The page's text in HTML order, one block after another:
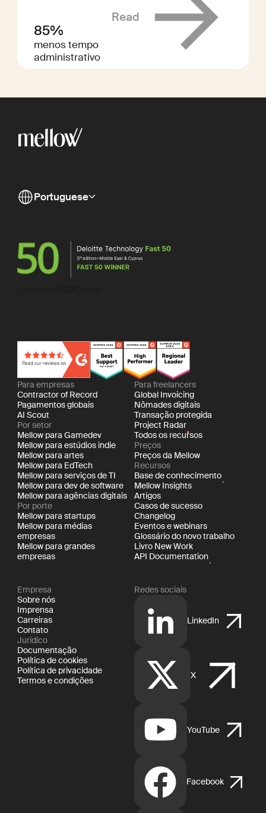
85%
menos tempo
administrativo
Read
Portuguese
Para empresas
Contractor of Record
Pagamentos globais
AI Scout
Por setor
Mellow para Gamedev
Mellow para estúdios indie
Mellow para artes
Mellow para EdTech
Mellow para serviços de TI
Mellow para dev de software
Mellow para agências digitais
Por porte
Mellow para startups
Mellow para médias
empresas
Mellow para grandes
empresas
Para freelancers
Global Invoicing
Nômades digitais
Transação protegida
Project Radar
Todos os recursos
Preços
Preços da Mellow
Recursos
Base de conhecimento
Mellow Insights
Artigos
Casos de sucesso
Changelog
Eventos e webinars
Glossário do novo trabalho
Livro New Work
API Documentation
Empresa
Sobre nós
Imprensa
Carreiras
Contato
Jurídico
Documentação
Política de cookies
Política de privacidade
Termos e condições
Redes sociais
LinkedIn
X
YouTube
Facebook